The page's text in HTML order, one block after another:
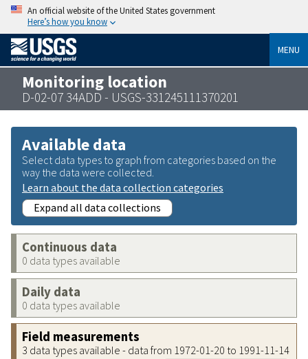
An official website of the United States government
Here’s how you know
MENU
Monitoring location
D-02-07 34ADD - USGS-331245111370201
Available data
Select data types to graph from categories based on the
way the data were collected.
Learn about the data collection categories
Expand all data collections
Continuous data
0 data types available
Daily data
0 data types available
Field measurements
3 data types available - data from 1972-01-20 to 1991-11-14